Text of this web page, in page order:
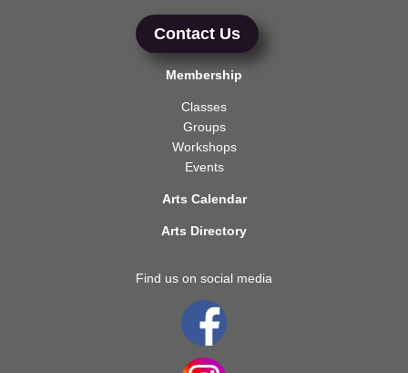
Contact Us
Membership
Classes
Groups
Workshops
Events
Arts Calendar
Arts Directory
Find us on social media